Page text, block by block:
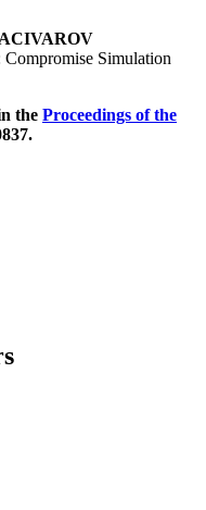
Simulation
the Proceedings of the